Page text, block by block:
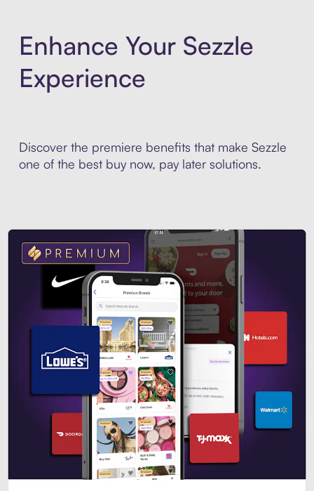
Enhance Your Sezzle
Experience
Discover the premiere benefits that make Sezzle
one of the best buy now, pay later solutions.